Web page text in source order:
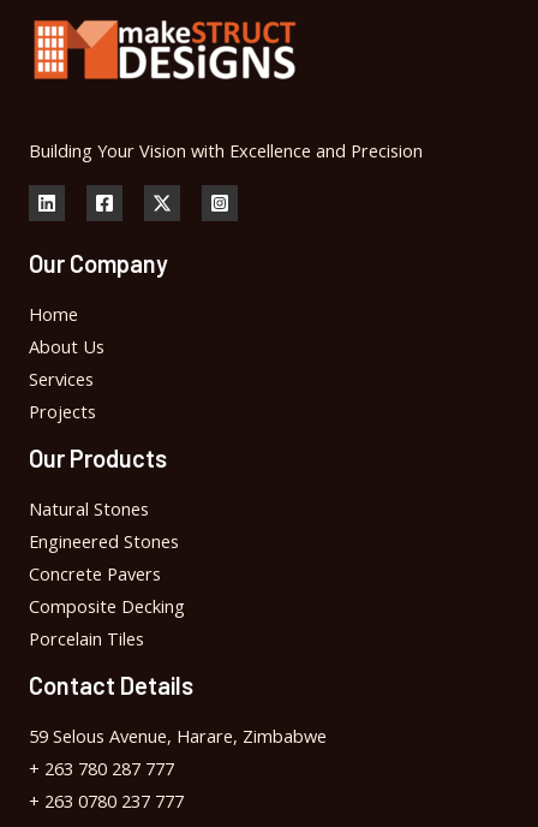
Building Your Vision with Excellence and Precision
Our Company
Home
About Us
Services
Projects
Our Products
Natural Stones
Engineered Stones
Concrete Pavers
Composite Decking
Porcelain Tiles
Contact Details
59 Selous Avenue, Harare, Zimbabwe
+ 263 780 287 777
+ 263 0780 237 777